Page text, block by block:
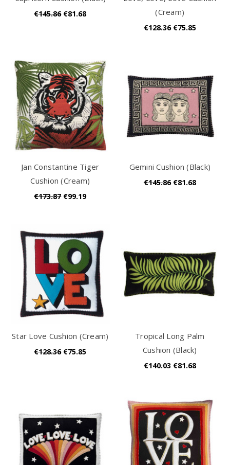
€145.86 €81.68
(Cream)
€128.36 €75.85
Jan Constantine Tiger
Cushion (Cream)
€173.87 €99.19
Gemini Cushion (Black)
€145.86 €81.68
Star Love Cushion (Cream)
€128.36 €75.85
Tropical Long Palm
Cushion (Black)
€140.03 €81.68